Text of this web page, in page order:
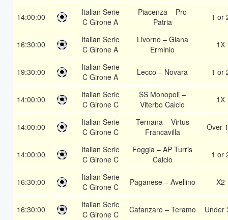
14:00:00
Italian Serie
C Girone A
Piacenza – Pro
Patria
1 or
16:30:00
Italian Serie
C Girone A
Livorno – Giana
Erminio
1X
19:30:00
Italian Serie
C Girone A
Lecco – Novara 1 or
14:00:00
Italian Serie
C Girone C
SS Monopoli –
Viterbo Calcio
1X
14:00:00
Italian Serie
C Girone C
Ternana – Virtus
Francavilla
Over
14:00:00
Italian Serie
C Girone C
Foggia – AP Turris
Calcio
1 or
16:30:00
Italian Serie
C Girone C
Paganese – Avellino X2
16:30:00
Italian Serie
C Girone C
Catanzaro – Teramo Under